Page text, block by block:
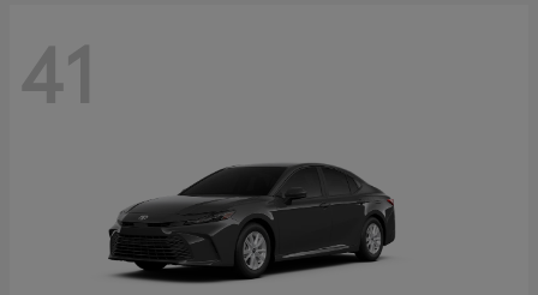
41